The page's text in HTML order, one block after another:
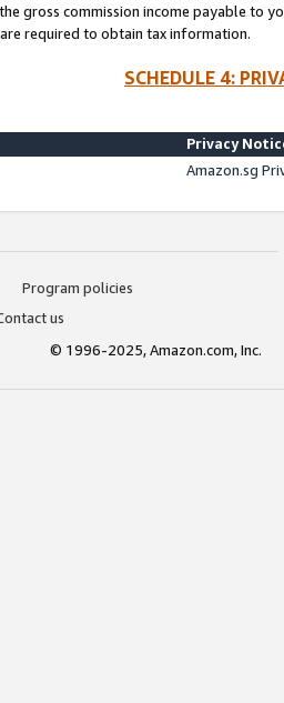
gross commission income payable to
required to obtain tax information.
SCHEDULE 4:
Privacy
Amazon.sg
Program policies
us
© 1996-2025, Amazon.com, Inc.